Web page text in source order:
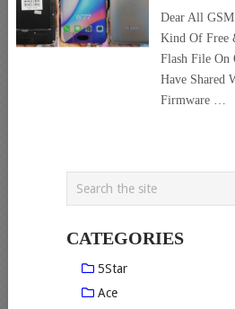
Dear All
Kind Of Free
Flash File On
Have Shared
Firmware …
CATEGORIES
5Star
Ace